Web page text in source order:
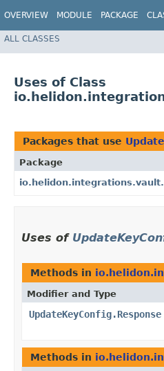
OVERVIEW MODULE PACKAGE
ALL CLASSES
Uses of Class
Packages that use
Package
Uses of
Methods in
Modifier and Type
UpdateKeyConfig.Response
Methods in